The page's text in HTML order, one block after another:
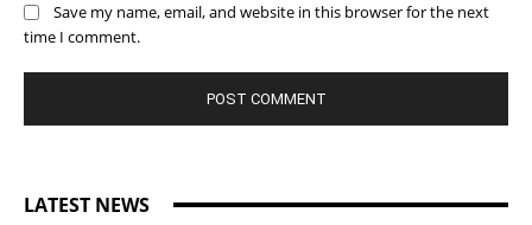
Save my name, email, and website in this browser for the next
time I comment.
LATEST NEWS